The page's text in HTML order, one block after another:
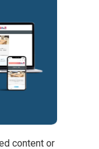
content or